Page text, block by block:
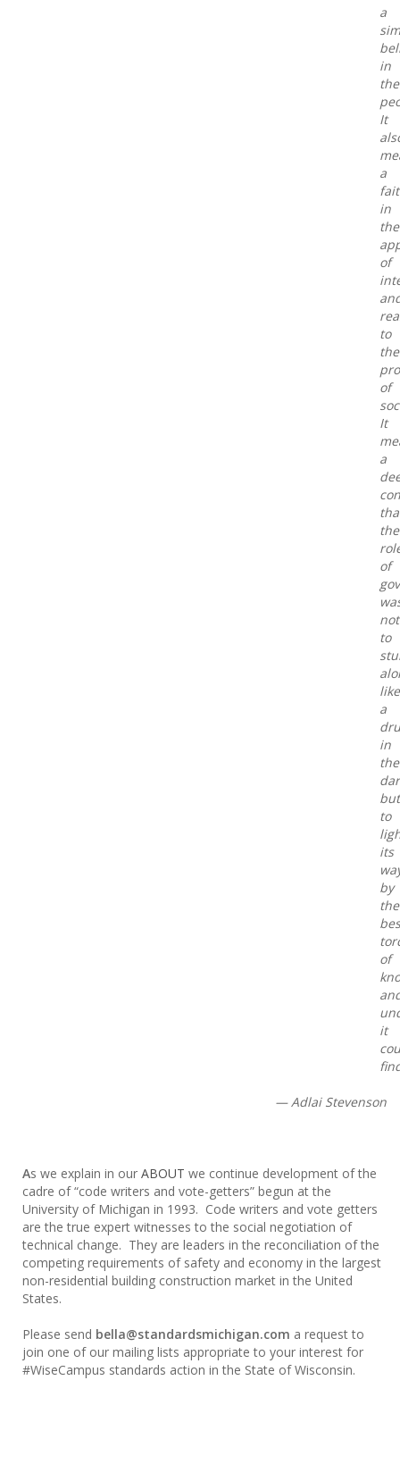
a
in
the
It
a
in
the
of
to
the
of
It
a
the
of
not
to
like
a
in
the
but
to
its
by
the
of
it
— Adlai Stevenson
As we explain in our ABOUT we continue development of the
cadre of “code writers and vote-getters” begun at the
University of Michigan in 1993. Code writers and vote getters
are the true expert witnesses to the social negotiation of
technical change. They are leaders in the reconciliation of the
competing requirements of safety and economy in the largest
non-residential building construction market in the United
States.
Please send bella@standardsmichigan.com a request to
join one of our mailing lists appropriate to your interest for
#WiseCampus standards action in the State of Wisconsin.